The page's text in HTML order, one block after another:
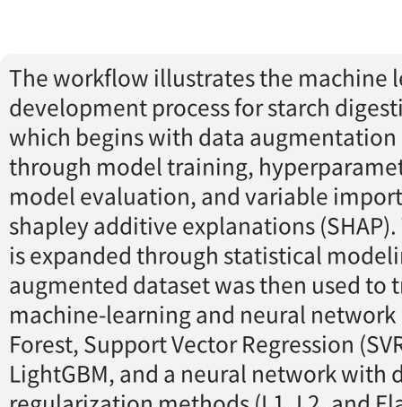
The workflow illustrates the machine
development process for starch
which begins with data augmentation
through model training,
model evaluation, and variable
shapley additive explanations
is expanded through statistical
augmented dataset was then used to
machine-learning and neural
Forest, Support Vector Regression
LightGBM, and a neural network with